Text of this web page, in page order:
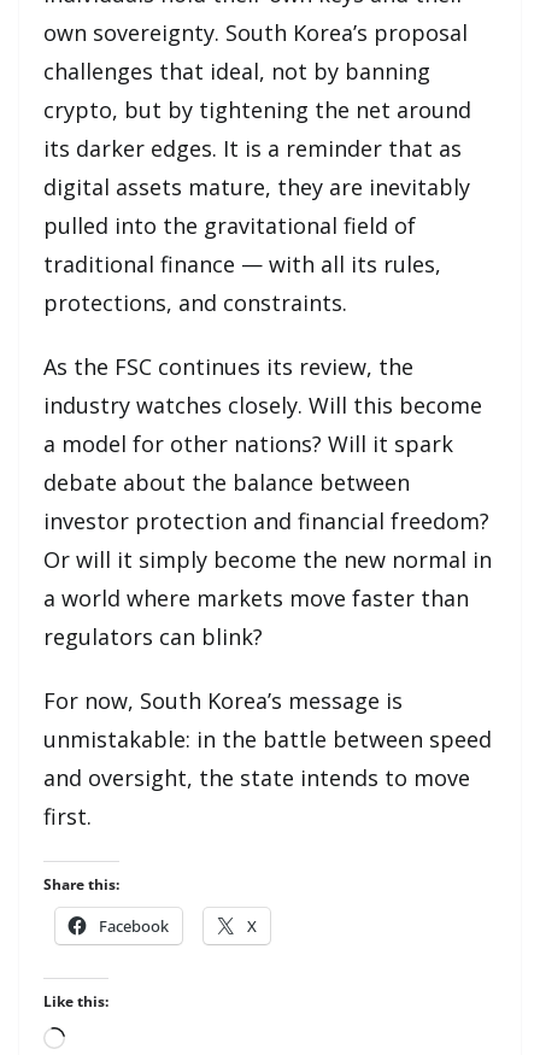
own sovereignty. South Korea’s proposal
challenges that ideal, not by banning
crypto, but by tightening the net around
its darker edges. It is a reminder that as
digital assets mature, they are inevitably
pulled into the gravitational field of
traditional finance — with all its rules,
protections, and constraints.
As the FSC continues its review, the
industry watches closely. Will this become
a model for other nations? Will it spark
debate about the balance between
investor protection and financial freedom?
Or will it simply become the new normal in
a world where markets move faster than
regulators can blink?
For now, South Korea’s message is
unmistakable: in the battle between speed
and oversight, the state intends to move
first.
Share this:
Facebook X
Like this:
Loading…